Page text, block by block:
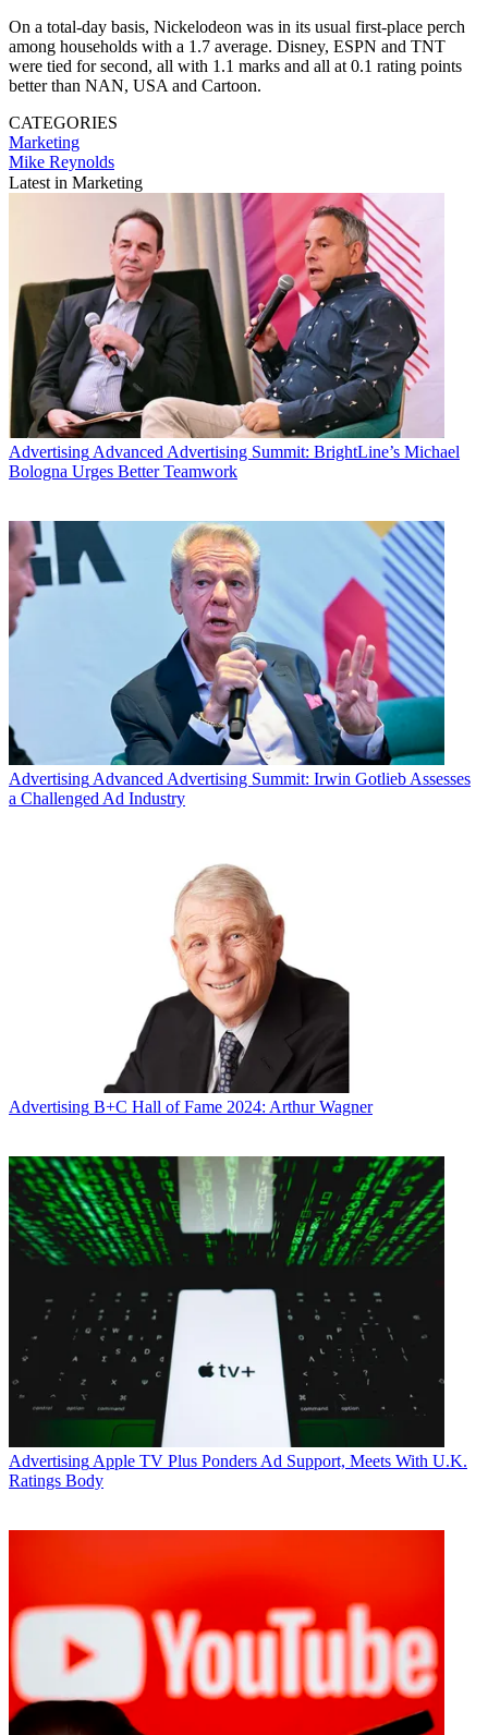
On a total-day basis, Nickelodeon was in its usual first-place perch
among households with a 1.7 average. Disney, ESPN and TNT
were tied for second, all with 1.1 marks and all at 0.1 rating points
better than NAN, USA and Cartoon.
CATEGORIES
Marketing
Mike Reynolds
Latest in Marketing
Advertising Advanced Advertising Summit: BrightLine’s Michael
Bologna Urges Better Teamwork
AdvertisingAdvanced Advertising Summit: Irwin Gotlieb Assesses
a Challenged Ad Industry
Advertising B+C Hall of Fame 2024: Arthur Wagner
Advertising Apple TV Plus Ponders Ad Support, Meets With U.K.
Ratings Body